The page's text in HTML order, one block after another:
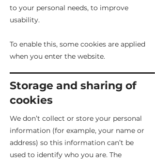
to your personal needs, to improve
usability.
To enable this, some cookies are applied
when you enter the website.
Storage and sharing of
cookies
We don’t collect or store your personal
information (for example, your name or
address) so this information can’t be
used to identify who you are. The